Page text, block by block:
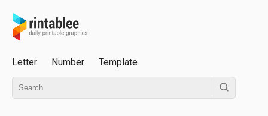
Letter Number Template